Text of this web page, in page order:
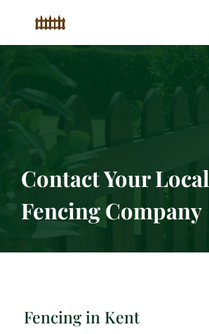
Contact Your Local
Fencing Company
Fencing in Kent